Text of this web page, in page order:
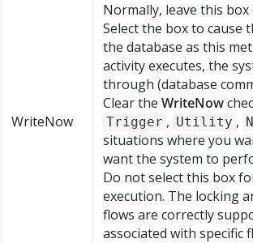
WriteNow
Normally, leave this box
Select the box to cause
the database as this
activity executes, the
through (database
Clear the WriteNow
Trigger , Utility ,
situations where you
want the system to
Do not select this box
execution. The locking
flows are correctly
associated with specific